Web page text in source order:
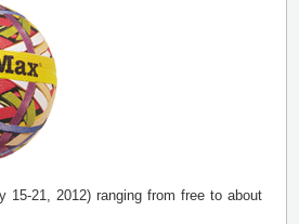
21, 2012) ranging from free to about